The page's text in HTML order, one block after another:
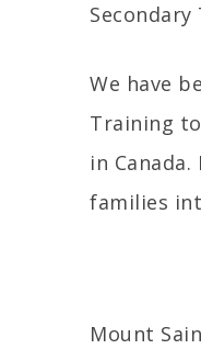
We have
Training
in
families
Mount